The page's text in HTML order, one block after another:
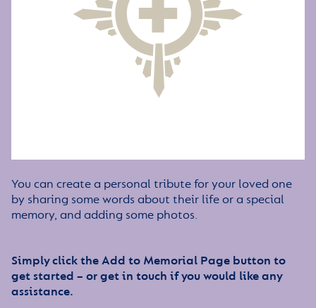
You can create a personal tribute for your loved one
by sharing some words about their life or a special
memory, and adding some photos.
Simply click the Add to Memorial Page button to
get started – or get in touch if you would like any
assistance.